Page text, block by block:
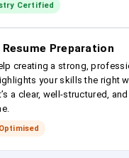
Certified
Resume Preparation
creating a strong,
your skills the right
a clear, well-structured,